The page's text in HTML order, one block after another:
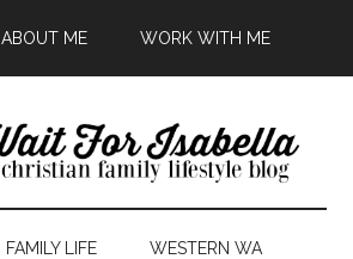
ABOUT ME WORK WITH ME
FAMILY LIFE WESTERN WA